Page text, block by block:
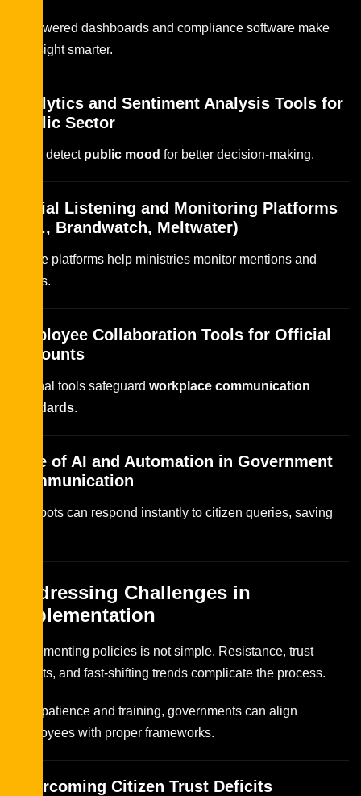
AI-powered dashboards and compliance software make
oversight smarter.
Analytics and Sentiment Analysis Tools for
Public Sector
Tools detect public mood for better decision-making.
Social Listening and Monitoring Platforms
(e.g., Brandwatch, Meltwater)
These platforms help ministries monitor mentions and
trends.
Employee Collaboration Tools for Official
Accounts
Internal tools safeguard workplace communication
standards.
Role of AI and Automation in Government
Communication
Chatbots can respond instantly to citizen queries, saving
Addressing Challenges in
Implementation
Implementing policies is not simple. Resistance, trust
deficits, and fast-shifting trends complicate the process.
With patience and training, governments can align
employees with proper frameworks.
Overcoming Citizen Trust Deficits